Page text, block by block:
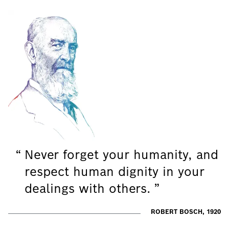
Never forget your humanity, and
respect human dignity in your
dealings with others.
ROBERT BOSCH, 1920